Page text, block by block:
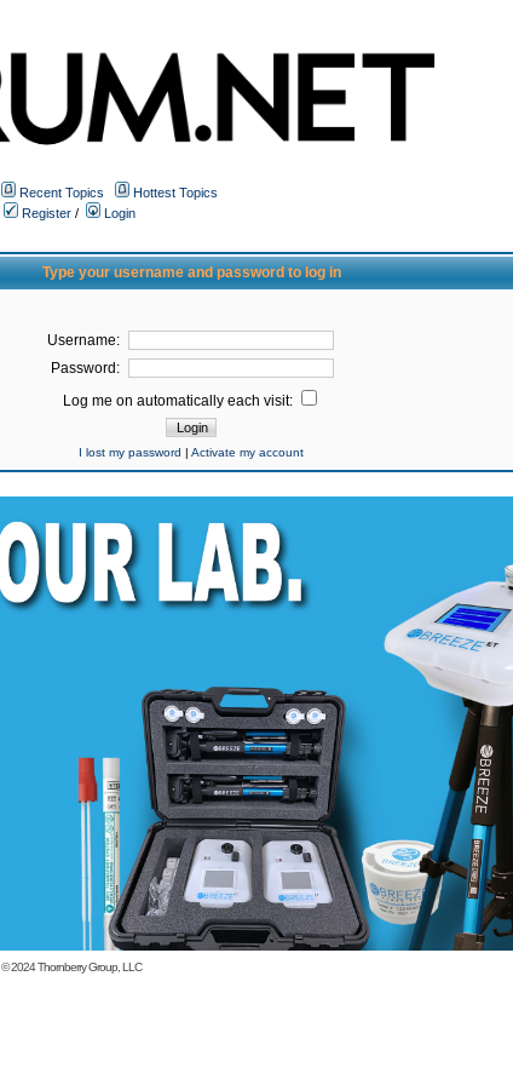
Recent Topics
Hottest Topics
Register /
Login
Type your username and password to log in
Username:
Password:
Log me on automatically each visit:
I lost my password |Activate my account
© 2024Thornberry Group, LLC